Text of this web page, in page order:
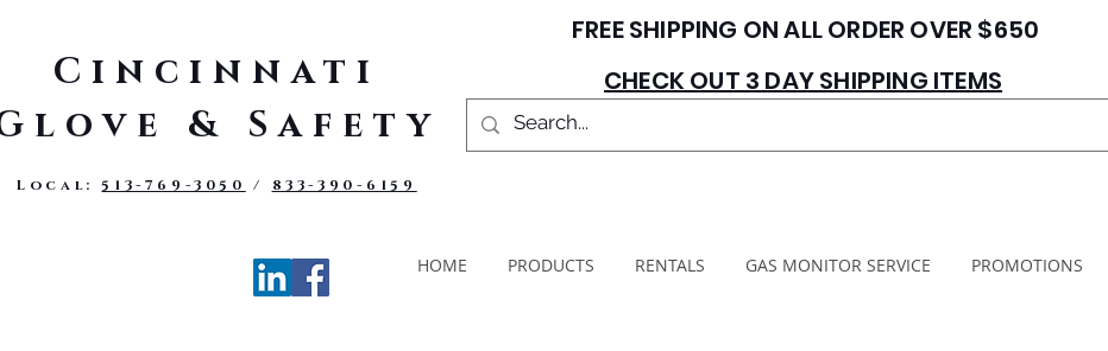
Cincinnati
& Safety
Local:513-769-3050 / 833-390-6159
FREE SHIPPING ON ALL ORDER OVER $650
CHECK OUT 3 DAY SHIPPING ITEMS
HOME PRODUCTS RENTALS GAS MONITOR SERVICE PROMOTIONS